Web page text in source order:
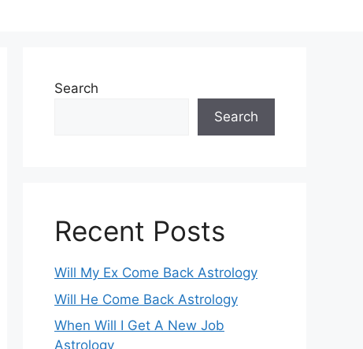
Search
Search
Recent Posts
Will My Ex Come Back Astrology
Will He Come Back Astrology
When Will I Get A New Job
Astrology